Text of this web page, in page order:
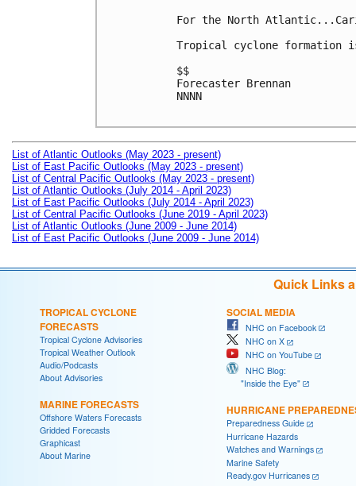
For the North
Tropical cyclone formation
$$
Forecaster Brennan
NNNN
List of Atlantic Outlooks (May 2023 - present)
List of East Pacific Outlooks (May 2023 - present)
List of Central Pacific Outlooks (May 2023 - present)
List of Atlantic Outlooks (July 2014 - April 2023)
List of East Pacific Outlooks (July 2014 - April 2023)
List of Central Pacific Outlooks (June 2019 - April 2023)
List of Atlantic Outlooks (June 2009 - June 2014)
List of East Pacific Outlooks (June 2009 - June 2014)
Quick Links
TROPICAL CYCLONE
FORECASTS
Tropical Cyclone Advisories
Tropical Weather Outlook
Audio/Podcasts
About Advisories
MARINE FORECASTS
Offshore Waters Forecasts
Gridded Forecasts
Graphicast
About Marine
SOCIAL MEDIA
NHC on Facebook
NHC on X
NHC on YouTube
NHC Blog:
"Inside the Eye"
HURRICANE
Preparedness Guide
Hurricane Hazards
Watches and Warnings
Marine Safety
Ready.gov Hurricanes